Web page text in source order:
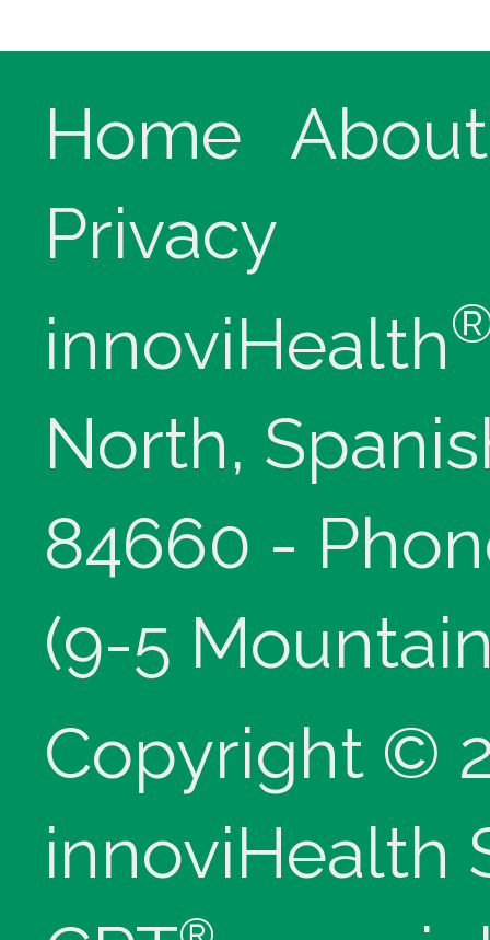
Home
About
Privacy
innoviHealth
North,
84660 -
(9-5
Copyright ©
innoviHealth